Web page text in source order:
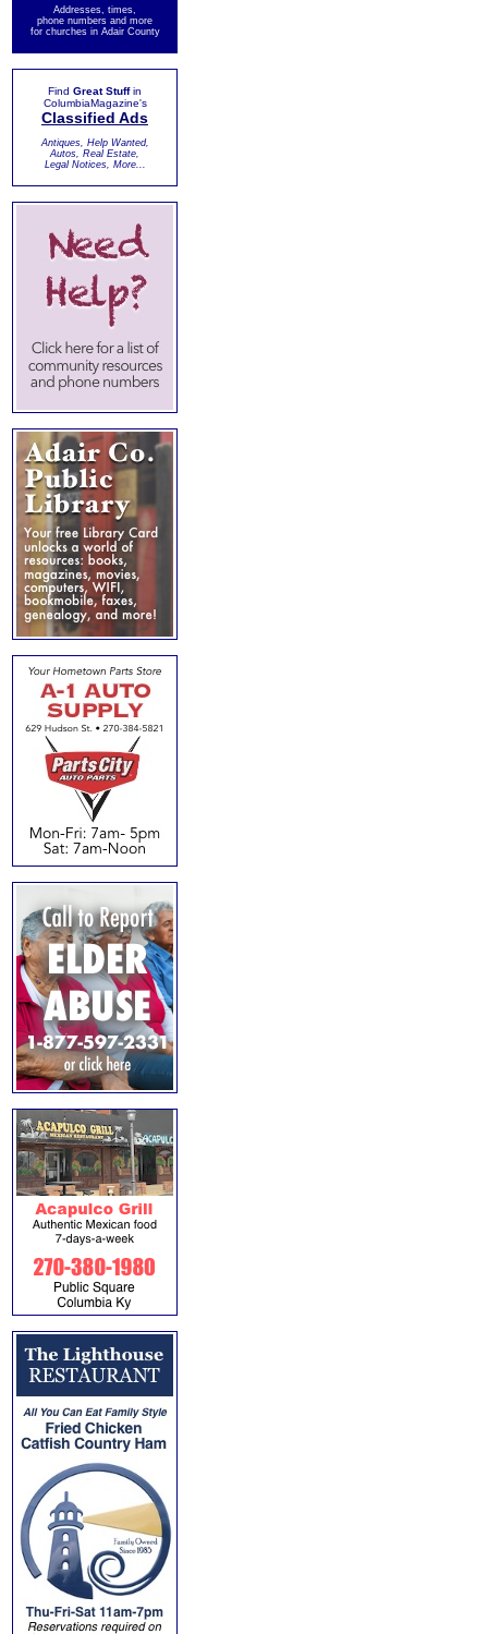
Addresses, times,
phone numbers and more
for churches in Adair County
Find Great Stuffin
ColumbiaMagazine's
Classified Ads
Antiques, Help Wanted,
Autos, Real Estate,
Legal Notices, More...